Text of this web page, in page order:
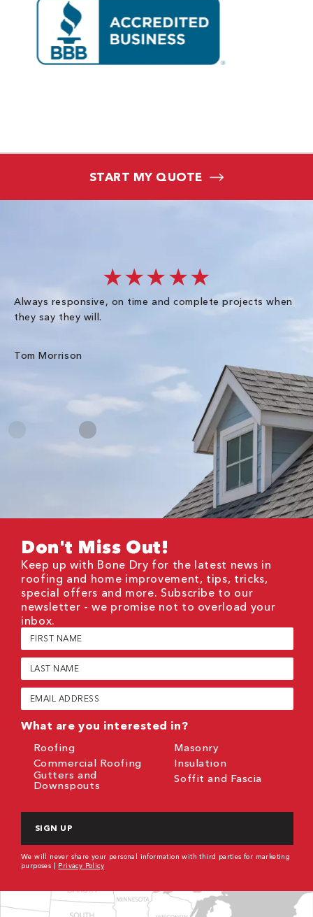
START MY QUOTE
★★★★★
Always responsive, on time and complete projects when
they say they will.
Tom Morrison
Don't Miss Out!
Keep up with Bone Dry for the latest news in
roofing and home improvement, tips, tricks,
special offers and more. Subscribe to our
newsletter - we promise not to overload your
inbox.
First
Name
(Required)
Last
Name
(Required)
Email
(Required)
What are you interested in?
Roofing
Commercial Roofing
Gutters and
Downspouts
Masonry
Insulation
Soffit and Fascia
We will never share your personal information with third parties for marketing
purposes | Privacy Policy